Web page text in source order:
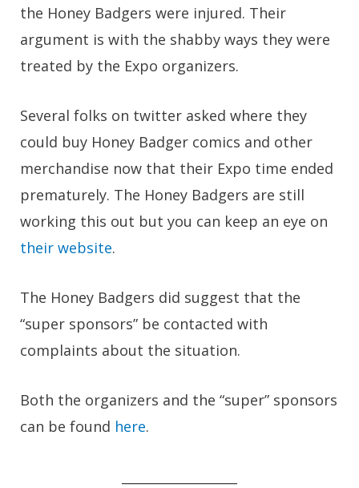
the Honey Badgers were injured. Their
argument is with the shabby ways they were
treated by the Expo organizers.
Several folks on twitter asked where they
could buy Honey Badger comics and other
merchandise now that their Expo time ended
prematurely. The Honey Badgers are still
working this out but you can keep an eye on
their website.
The Honey Badgers did suggest that the
“super sponsors” be contacted with
complaints about the situation.
Both the organizers and the “super” sponsors
can be found here.